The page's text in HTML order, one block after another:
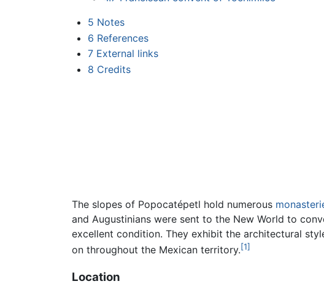
5 Notes
6 References
7 External links
8 Credits
The slopes of Popocatépetl hold numerous
and Augustinians were sent to the New World to
excellent condition. They exhibit the architectural
on throughout the Mexican territory.[1]
Location